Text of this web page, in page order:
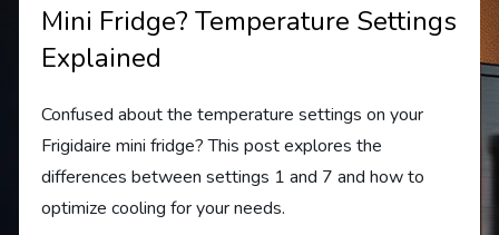
Mini Fridge? Temperature Settings
Explained
Confused about the temperature settings on your
Frigidaire mini fridge? This post explores the
differences between settings 1 and 7 and how to
optimize cooling for your needs.